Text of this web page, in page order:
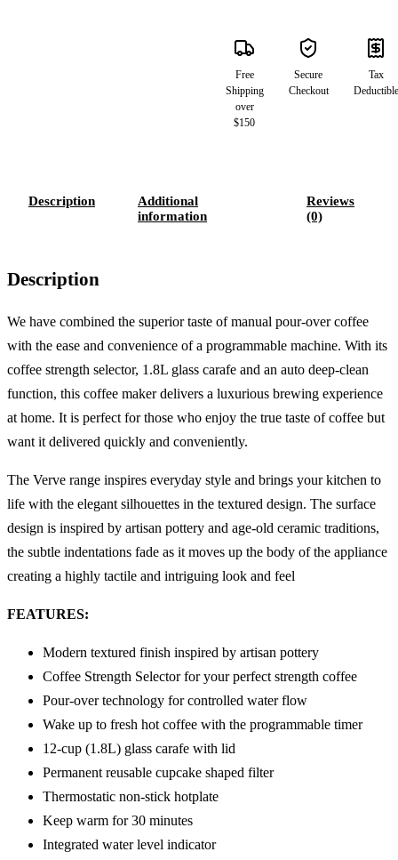
Free
Shipping
over
$150
Secure
Checkout
Tax
Deductible
Description
Additional
information
Reviews
(0)
Description
We have combined the superior taste of manual pour-over coffee
with the ease and convenience of a programmable machine. With its
coffee strength selector, 1.8L glass carafe and an auto deep-clean
function, this coffee maker delivers a luxurious brewing experience
at home. It is perfect for those who enjoy the true taste of coffee but
want it delivered quickly and conveniently.
The Verve range inspires everyday style and brings your kitchen to
life with the elegant silhouettes in the textured design. The surface
design is inspired by artisan pottery and age-old ceramic traditions,
the subtle indentations fade as it moves up the body of the appliance
creating a highly tactile and intriguing look and feel
FEATURES:
Modern textured finish inspired by artisan pottery
Coffee Strength Selector for your perfect strength coffee
Pour-over technology for controlled water flow
Wake up to fresh hot coffee with the programmable timer
12-cup (1.8L) glass carafe with lid
Permanent reusable cupcake shaped filter
Thermostatic non-stick hotplate
Keep warm for 30 minutes
Integrated water level indicator